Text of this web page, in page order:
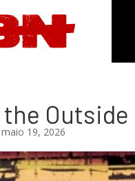
the Outside
maio 19, 2026